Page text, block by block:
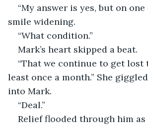
“My answer is yes, but on
smile widening.
“What condition.”
Mark’s heart skipped a beat.
“That we continue to get lost
least once a month.” She
into Mark.
“Deal.”
Relief flooded through him